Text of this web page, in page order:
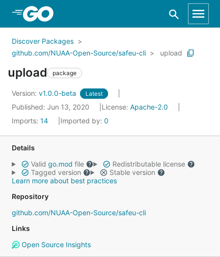
Skip to Main Content
Discover Packages
github.com/NUAA-Open-Source/safeu-cli
upload
upload package
Version: v1.0.0-beta Latest
Published: Jun 13, 2020 License: Apache-2.0
Imports: 14 Imported by: 0
Details
Valid go.mod file
Redistributable license
Tagged version
Stable version
Learn more about best practices
Repository
github.com/NUAA-Open-Source/safeu-cli
Links
Open Source Insights